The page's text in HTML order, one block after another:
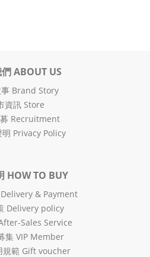
ABOUT US
Brand Story
資訊 Store
Recruitment
明 Privacy Policy
HOW TO BUY
& Payment
Delivery policy
Sales Service
集 VIP Member
規範 Gift voucher